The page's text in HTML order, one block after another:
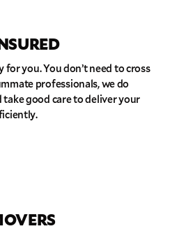
you. You don’t need to cross
professionals, we do
good care to deliver your